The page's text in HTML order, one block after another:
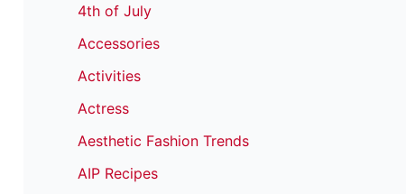
4th of July
Accessories
Activities
Actress
Aesthetic Fashion Trends
AIP Recipes